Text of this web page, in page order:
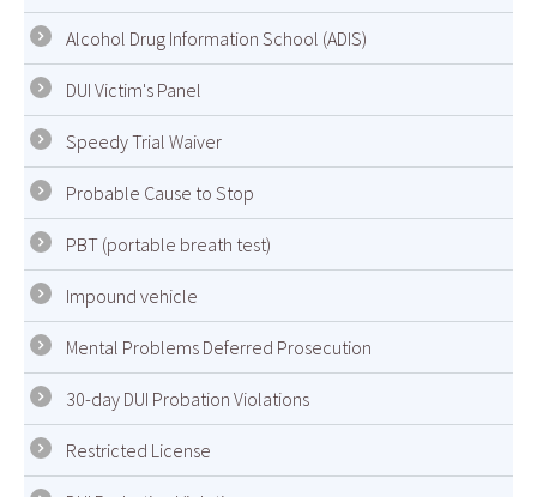
Alcohol Drug Information School (ADIS)
DUI Victim's Panel
Speedy Trial Waiver
Probable Cause to Stop
PBT (portable breath test)
Impound vehicle
Mental Problems Deferred Prosecution
30-day DUI Probation Violations
Restricted License